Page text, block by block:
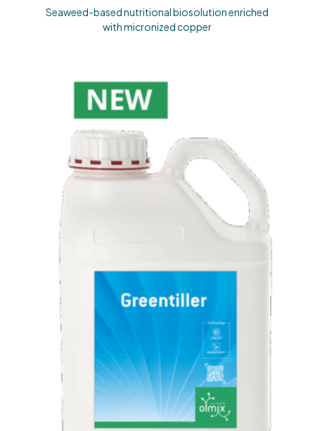
Seaweed-based nutritional biosolution enriched
with micronized copper